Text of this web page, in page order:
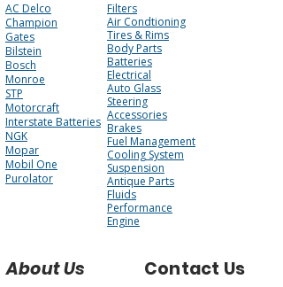
AC Delco
Champion
Gates
Bilstein
Bosch
Monroe
STP
Motorcraft
Interstate Batteries
NGK
Mopar
Mobil One
Purolator
Filters
Air Condtioning
Tires & Rims
Body Parts
Batteries
Electrical
Auto Glass
Steering
Accessories
Brakes
Fuel Management
Cooling System
Suspension
Antique Parts
Fluids
Performance
Engine
About Us Contact Us